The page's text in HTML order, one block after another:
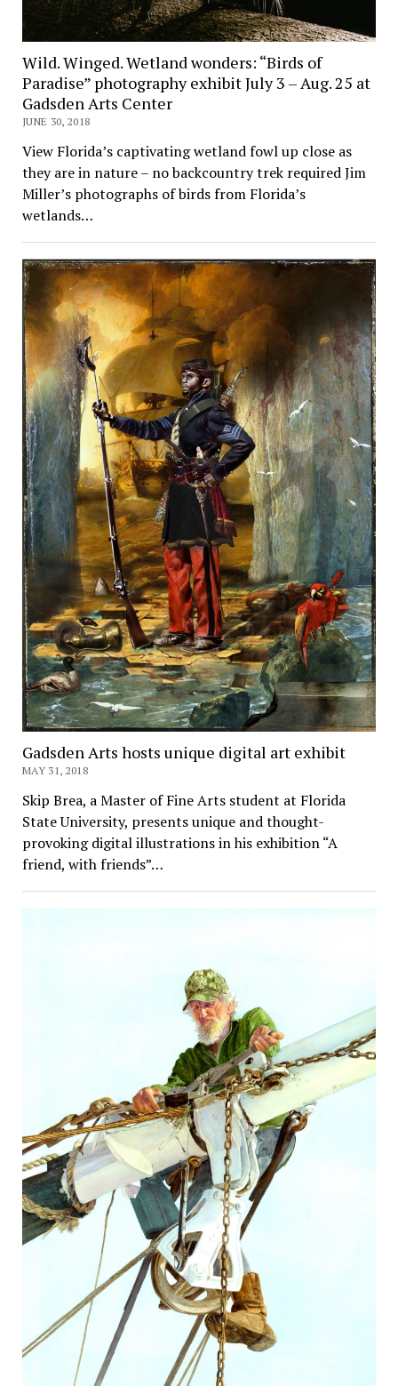
Wild. Winged. Wetland wonders: “Birds of
Paradise” photography exhibit July 3 – Aug. 25 at
Gadsden Arts Center
JUNE 30, 2018
View Florida’s captivating wetland fowl up close as
they are in nature – no backcountry trek required Jim
Miller’s photographs of birds from Florida’s
wetlands…
Gadsden Arts hosts unique digital art exhibit
MAY 31, 2018
Skip Brea, a Master of Fine Arts student at Florida
State University, presents unique and thought-
provoking digital illustrations in his exhibition “A
friend, with friends”…